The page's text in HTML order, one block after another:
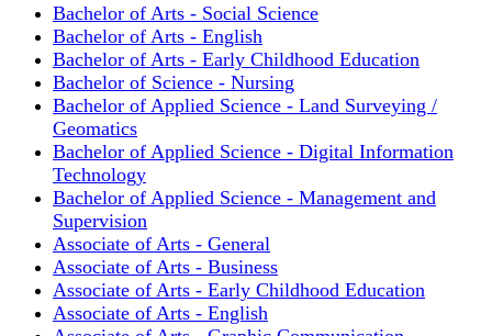
Bachelor of Arts - Social Science
Bachelor of Arts - English
Bachelor of Arts - Early Childhood Education
Bachelor of Science - Nursing
Bachelor of Applied Science - Land Surveying /
Geomatics
Bachelor of Applied Science - Digital Information
Technology
Bachelor of Applied Science - Management and
Supervision
Associate of Arts - General
Associate of Arts - Business
Associate of Arts - Early Childhood Education
Associate of Arts - English